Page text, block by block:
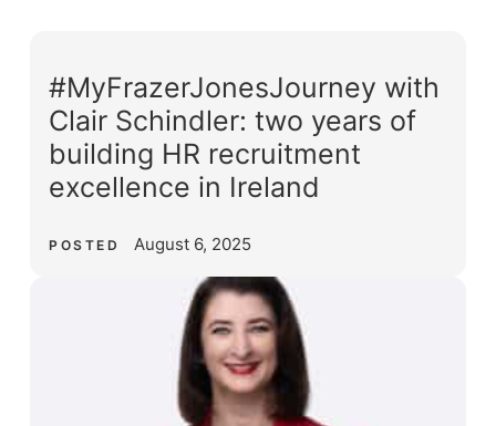
#MyFrazerJonesJourney with
Clair Schindler: two years of
building HR recruitment
excellence in Ireland
POSTED August 6, 2025